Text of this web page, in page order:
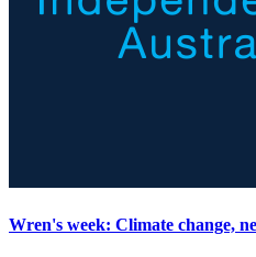
Wren's week: Climate change,